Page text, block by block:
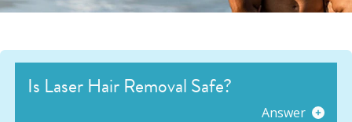
Is Laser Hair Removal Safe?
Answer